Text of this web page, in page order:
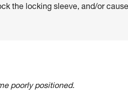
the locking sleeve, and/or
poorly positioned.